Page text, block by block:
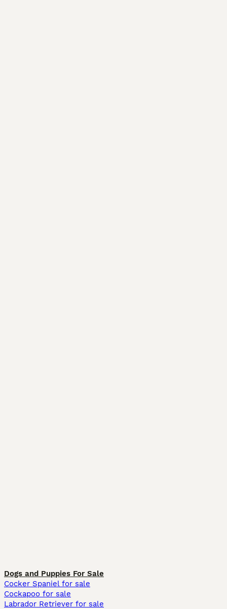
Dogs and Puppies For Sale
Cocker Spaniel for sale
Cockapoo for sale
Labrador Retriever for sale